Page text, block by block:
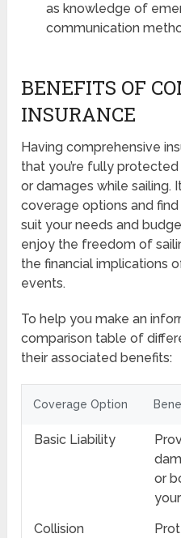
as knowledge of
communication
BENEFITS OF
INSURANCE
Having comprehensive
that you’re fully
or damages while sailing.
coverage options and
suit your needs and
enjoy the freedom of
the financial implications
events.
To help you make an
comparison table of
their associated benefits:
Coverage Option
Basic Liability
or
Collision